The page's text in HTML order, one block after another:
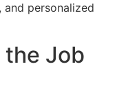
and personalized
the Job